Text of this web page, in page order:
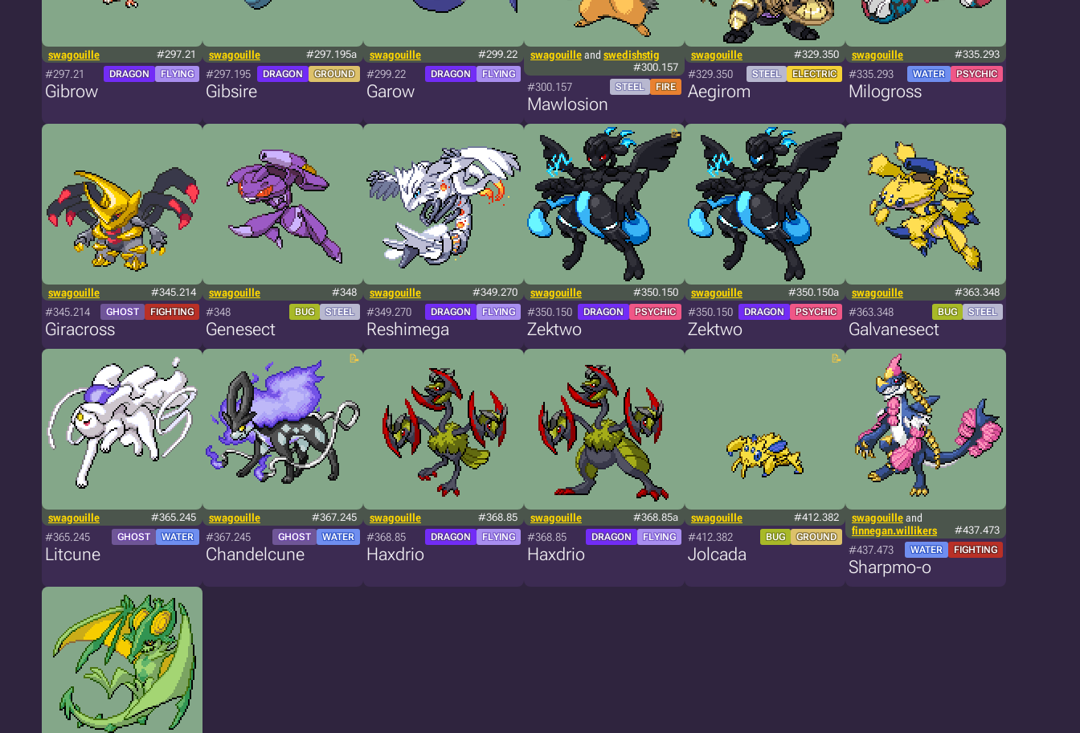
swagouille #297.21
#297.21 DRAGON FLYING
Gibrow
swagouille #297.195a
#297.195 DRAGON GROUND
Gibsire
swagouille #299.22
#299.22 DRAGON FLYING
Garow
swagouilleand swedishstig
#300.157
#300.157 STEEL FIRE
Mawlosion
swagouille #329.350
#329.350 STEEL ELECTRIC
Aegirom
swagouille #335.293
#335.293 WATER PSYCHIC
Milogross
swagouille #345.214
#345.214 GHOST FIGHTING
Giracross
swagouille #348
#348 BUG STEEL
Genesect
swagouille #349.270
#349.270 DRAGON FLYING
Reshimega
swagouille #350.150
#350.150 DRAGON PSYCHIC
Zektwo
swagouille #350.150a
#350.150 DRAGON PSYCHIC
Zektwo
swagouille #363.348
#363.348 BUG STEEL
Galvanesect
swagouille #365.245
#365.245 GHOST WATER
Litcune
swagouille #367.245
#367.245 GHOST WATER
Chandelcune
swagouille #368.85
#368.85 DRAGON FLYING
Haxdrio
swagouille #368.85a
#368.85 DRAGON FLYING
Haxdrio
swagouille #412.382
#412.382 BUG GROUND
Jolcada
swagouilleand
finnegan.willikers
#437.473
#437.473 WATER FIGHTING
Sharpmo-o